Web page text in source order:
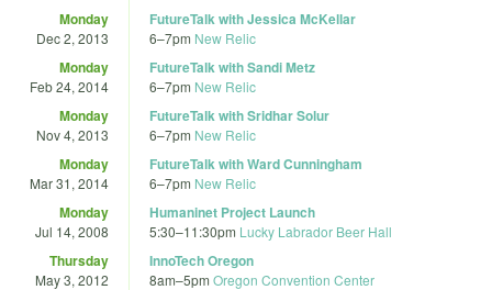
Monday
Dec 2, 2013
FutureTalk with Jessica McKellar
6–7pm New Relic
Monday
Feb 24, 2014
FutureTalk with Sandi Metz
6–7pm New Relic
Monday
Nov 4, 2013
FutureTalk with Sridhar Solur
6–7pm New Relic
Monday
Mar 31, 2014
FutureTalk with Ward Cunningham
6–7pm New Relic
Monday
Jul 14, 2008
Humaninet Project Launch
5:30–11:30pm Lucky Labrador Beer Hall
Thursday
May 3, 2012
InnoTech Oregon
8am–5pm Oregon Convention Center